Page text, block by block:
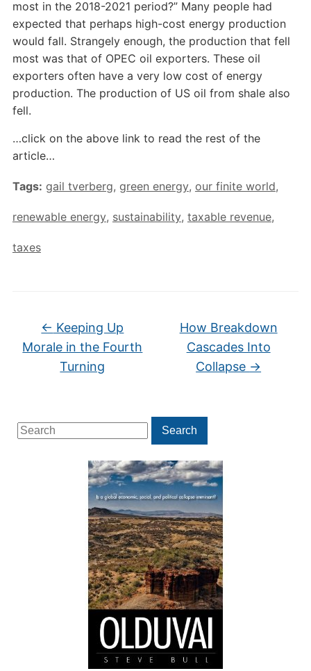
Search
for:
Search
most in the 2018-2021 period?” Many people had
expected that perhaps high-cost energy production
would fall. Strangely enough, the production that fell
most was that of OPEC oil exporters. These oil
exporters often have a very low cost of energy
production. The production of US oil from shale also
fell.
…click on the above link to read the rest of the
article…
Tags: gail tverberg, green energy, our finite world,
renewable energy, sustainability, taxable revenue,
taxes
← Keeping Up
Morale in the Fourth
Turning
How Breakdown
Cascades Into
Collapse →